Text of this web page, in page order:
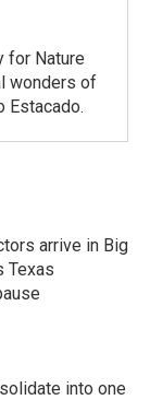
for Nature
wonders of
Estacado.
arrive in Big
Texas
into one